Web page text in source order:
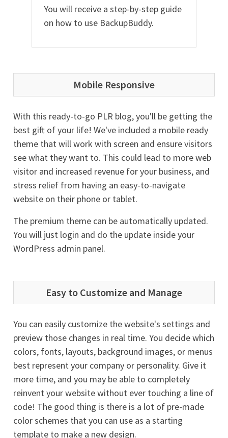
You will receive a step-by-step guide
on how to use BackupBuddy.
Mobile Responsive
With this ready-to-go PLR blog, you'll be getting the
best gift of your life! We've included a mobile ready
theme that will work with screen and ensure visitors
see what they want to. This could lead to more web
visitor and increased revenue for your business, and
stress relief from having an easy-to-navigate
website on their phone or tablet.
The premium theme can be automatically updated.
You will just login and do the update inside your
WordPress admin panel.
Easy to Customize and Manage
You can easily customize the website's settings and
preview those changes in real time. You decide which
colors, fonts, layouts, background images, or menus
best represent your company or personality. Give it
more time, and you may be able to completely
reinvent your website without ever touching a line of
code! The good thing is there is a lot of pre-made
color schemes that you can use as a starting
template to make a new design.